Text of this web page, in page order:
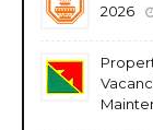
2026